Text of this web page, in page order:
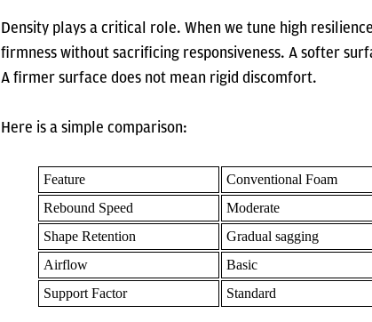
Density plays a critical role. When we tune high
firmness without sacrificing responsiveness. A softer
A firmer surface does not mean rigid discomfort.
Here is a simple comparison:
Feature Conventional Foam
Rebound Speed
Moderate
Shape Retention
Gradual sagging
Airflow
Basic
Support Factor
Standard